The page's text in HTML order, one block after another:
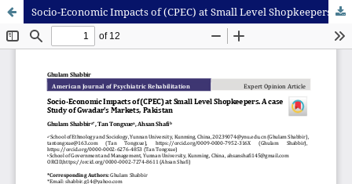
Socio-Economic Impacts of (CPEC) at Small Level Shopkeepers. A case Study of Gwadar’s Markets, Pakistan